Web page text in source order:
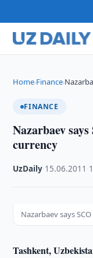
Home›Finance›
FINANCE
Nazarbaev
currency
UzDaily 15.06.2011
Nazarbaev says
Tashkent,